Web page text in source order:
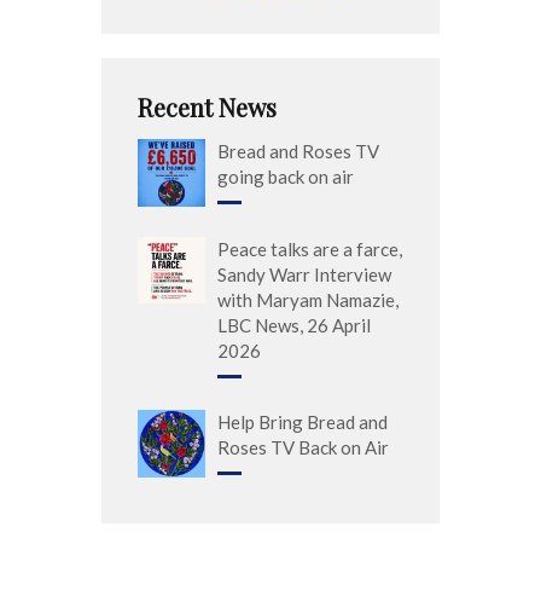
Recent News
Bread and Roses TV
going back on air
Peace talks are a farce,
Sandy Warr Interview
with Maryam Namazie,
LBC News, 26 April
2026
Help Bring Bread and
Roses TV Back on Air